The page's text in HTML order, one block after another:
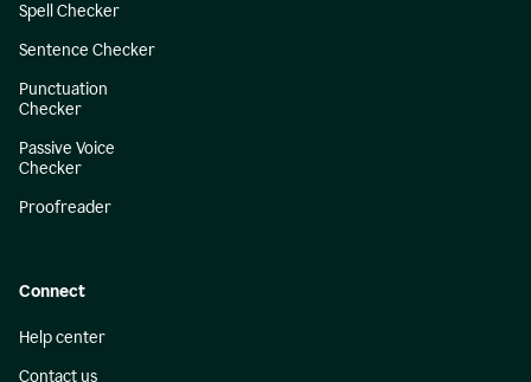
Spell Checker
Sentence Checker
Punctuation
Checker
Passive Voice
Checker
Proofreader
Connect
Help center
Contact us